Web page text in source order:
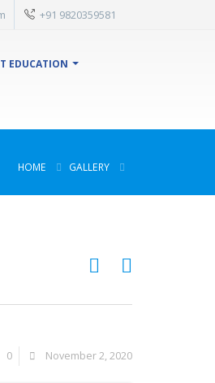
+91 9820359581
EDUCATION
HOME GALLERY
0 November 2, 2020